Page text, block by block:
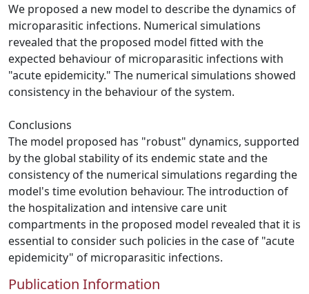
We proposed a new model to describe the dynamics of
microparasitic infections. Numerical simulations
revealed that the proposed model fitted with the
expected behaviour of microparasitic infections with
"acute epidemicity." The numerical simulations showed
consistency in the behaviour of the system.
Conclusions
The model proposed has "robust" dynamics, supported
by the global stability of its endemic state and the
consistency of the numerical simulations regarding the
model's time evolution behaviour. The introduction of
the hospitalization and intensive care unit
compartments in the proposed model revealed that it is
essential to consider such policies in the case of "acute
epidemicity" of microparasitic infections.
Publication Information